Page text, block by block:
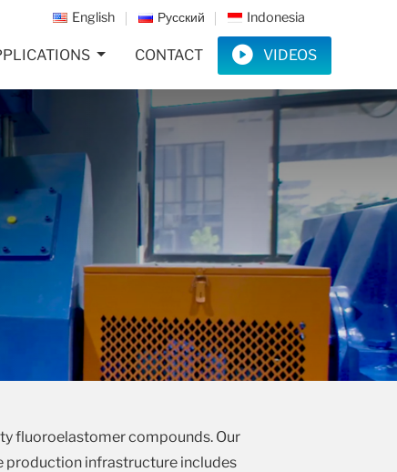
English Русский Indonesia
CONTACT VIDEOS
fluoroelastomer compounds. Our
production infrastructure includes